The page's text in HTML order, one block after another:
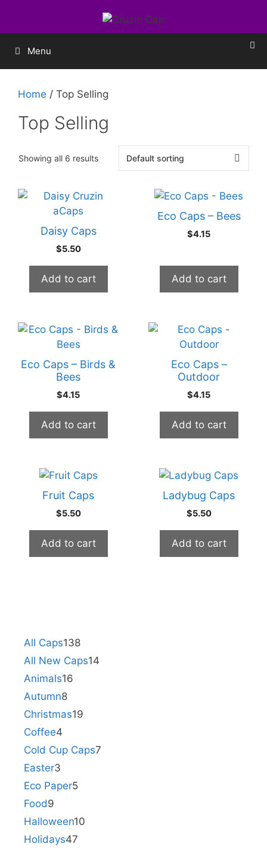
Menu
Home / Top Selling
Top Selling
Showing all 6 results
Daisy Caps
$5.50
Add to cart
Eco Caps – Bees
$4.15
Add to cart
Eco Caps – Birds &
Bees
$4.15
Add to cart
Eco Caps –
Outdoor
$4.15
Add to cart
Fruit Caps
$5.50
Add to cart
Ladybug Caps
$5.50
Add to cart
All Caps138
All New Caps14
Animals16
Autumn8
Christmas19
Coffee4
Cold Cup Caps7
Easter3
Eco Paper5
Food9
Halloween10
Holidays47